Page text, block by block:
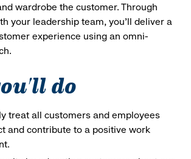
wardrobe the customer. Through
your leadership team, you’ll deliver a
experience using an omni-
do
treat all customers and employees
and contribute to a positive work